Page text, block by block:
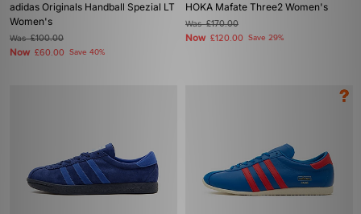
adidas Originals Handball Spezial LT
Women's
Was£100.00
Now £60.00 Save 40%
HOKA Mafate Three2 Women's
Was£170.00
Now £120.00 Save 29%